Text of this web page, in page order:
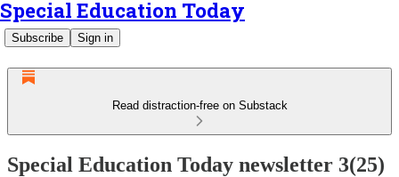
Special Education Today
Subscribe Sign in
Read distraction-free on Substack
Special Education Today newsletter 3(25)